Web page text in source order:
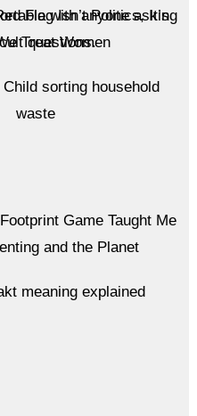
Flag Isn’t Politics, It’s
Treat Women
Game Taught Me
and the Planet